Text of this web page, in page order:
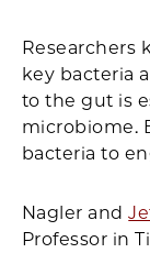
Researchers
key bacteria
to the gut is
microbiome.
bacteria to
Nagler and
Professor in